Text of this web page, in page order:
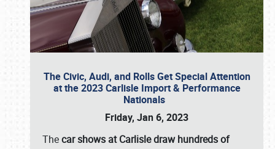
The Civic, Audi, and Rolls Get Special Attention
at the 2023 Carlisle Import & Performance
Nationals
Friday, Jan 6, 2023
Thecar shows at Carlisle draw hundreds of